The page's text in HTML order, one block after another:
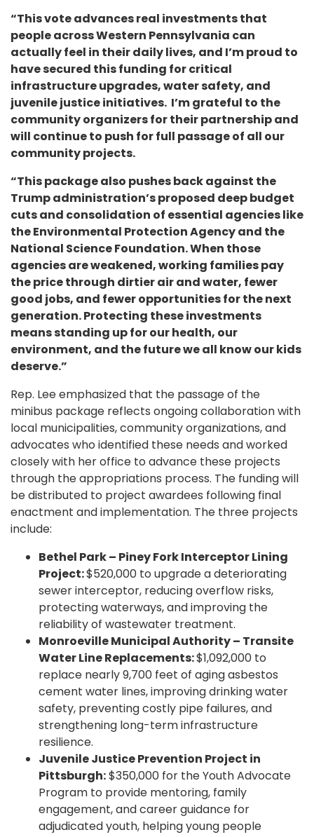
“This vote advances real investments that
people across Western Pennsylvania can
actually feel in their daily lives, and I’m proud to
have secured this funding for critical
infrastructure upgrades, water safety, and
juvenile justice initiatives. I’m grateful to the
community organizers for their partnership and
will continue to push for full passage of all our
community projects.
“This package also pushes back against the
Trump administration’s proposed deep budget
cuts and consolidation of essential agencies like
the Environmental Protection Agency and the
National Science Foundation. When those
agencies are weakened, working families pay
the price through dirtier air and water, fewer
good jobs, and fewer opportunities for the next
generation. Protecting these investments
means standing up for our health, our
environment, and the future we all know our kids
deserve.”
Rep. Lee emphasized that the passage of the
minibus package reflects ongoing collaboration with
local municipalities, community organizations, and
advocates who identified these needs and worked
closely with her office to advance these projects
through the appropriations process. The funding will
be distributed to project awardees following final
enactment and implementation. The three projects
include:
Bethel Park – Piney Fork Interceptor Lining
Project:$520,000 to upgrade a deteriorating
sewer interceptor, reducing overflow risks,
protecting waterways, and improving the
reliability of wastewater treatment.
Monroeville Municipal Authority – Transite
Water Line Replacements:$1,092,000 to
replace nearly 9,700 feet of aging asbestos
cement water lines, improving drinking water
safety, preventing costly pipe failures, and
strengthening long-term infrastructure
resilience.
Juvenile Justice Prevention Project in
Pittsburgh:$350,000 for the Youth Advocate
Program to provide mentoring, family
engagement, and career guidance for
adjudicated youth, helping young people